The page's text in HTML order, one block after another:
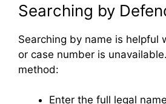
Searching by
Searching by name is helpful
or case number is
method:
Enter the full legal